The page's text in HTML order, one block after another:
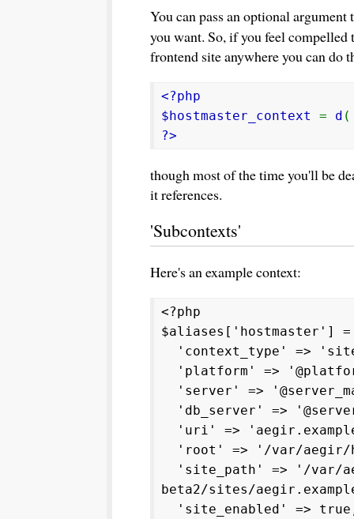
You can pass an optional argument
you want. So, if you feel
frontend site anywhere you can do
<?php
$hostmaster_context = d (
?>
though most of the time you'll be
it references.
'Subcontexts'
Here's an example context:
<?php
$aliases['hostmaster']
'context_type' =>
'platform' =>
'server' =>
'db_server' =>
'uri' =>
'root' => '/var/aegir/
'site_path' => '/var/
beta2/sites/
'site_enabled' =>